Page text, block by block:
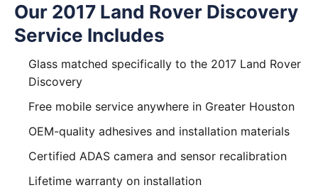
Our 2017 Land Rover Discovery
Service Includes
Glass matched specifically to the 2017 Land Rover
Discovery
Free mobile service anywhere in Greater Houston
OEM-quality adhesives and installation materials
Certified ADAS camera and sensor recalibration
Lifetime warranty on installation